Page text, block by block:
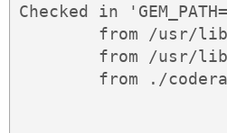
Checked in
from ./